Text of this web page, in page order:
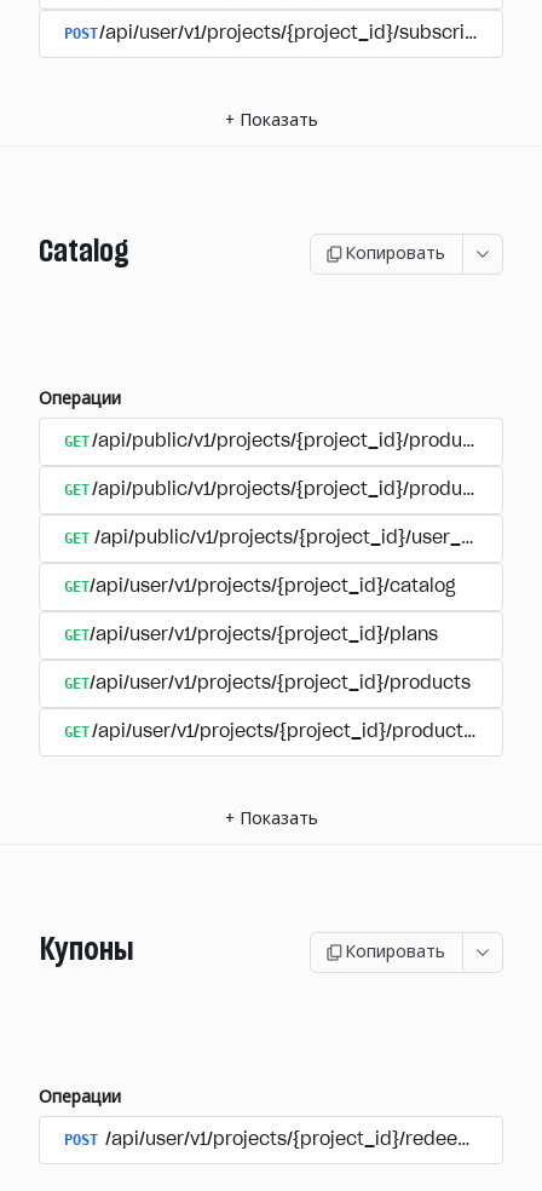
POST/api/user/v1/projects/{project_id}/subscriptions/
+ Показать
Catalog Копировать
Операции
GET/api/public/v1/projects/{project_id}/products
GET/api/public/v1/projects/{project_id}/products/
GET /api/public/v1/projects/{project_id}/user_plans
GET/api/user/v1/projects/{project_id}/catalog
GET/api/user/v1/projects/{project_id}/plans
GET/api/user/v1/projects/{project_id}/products
GET/api/user/v1/projects/{project_id}/products/
+ Показать
Купоны Копировать
Операции
POST /api/user/v1/projects/{project_id}/